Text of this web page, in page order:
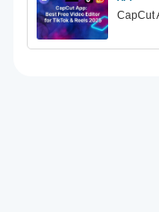
CapCut